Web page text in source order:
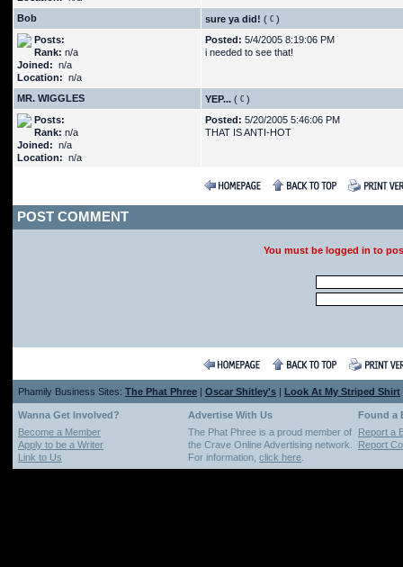
Bob sure ya did! (
)
Posts:
Rank: n/a
Joined: n/a
Location: n/a
Posted: 5/4/2005 8:19:06 PM
i needed to see that!
MR. WIGGLES YEP... (
)
Posts:
Rank: n/a
Joined: n/a
Location: n/a
Posted: 5/20/2005 5:46:06 PM
THAT IS ANTI-HOT
POST COMMENT
You must be logged in to
Phamily Business Sites: The Phat Phree | Oscar Shitley's | Look At My Striped Shirt
Wanna Get Involved? Advertise With Us
Found a
Become a Member
Apply to be a Writer
Link to Us
The Phat Phree is a proud member of
the Crave Online Advertising network.
For information, click here
Report a
Report